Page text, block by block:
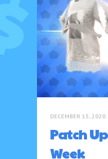
DECEMBER 15, 2020
Patch
Week